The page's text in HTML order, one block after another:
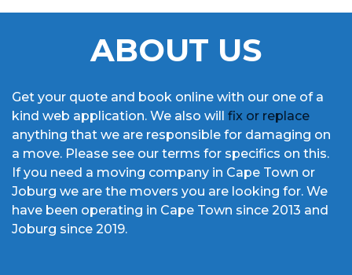
ABOUT US
Get your quote and book online with our one of a
kind web application. We also will fix or replace
anything that we are responsible for damaging on
a move. Please see our terms for specifics on this.
If you need a moving company in Cape Town or
Joburg we are the movers you are looking for. We
have been operating in Cape Town since 2013 and
Joburg since 2019.